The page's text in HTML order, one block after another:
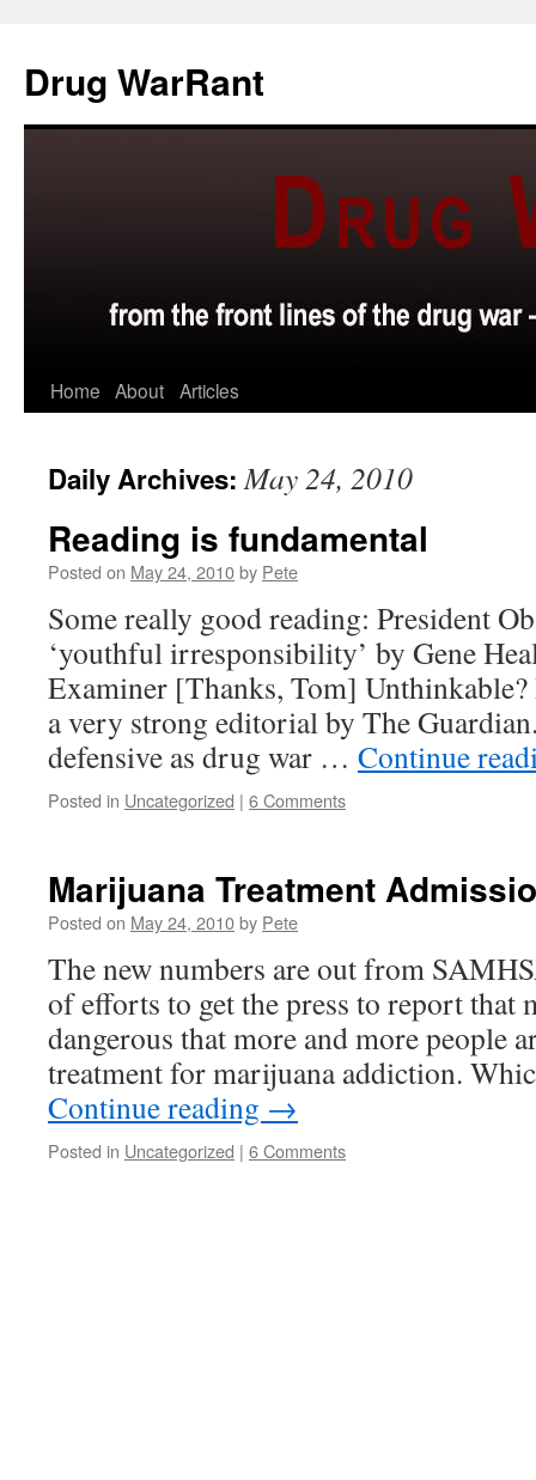
content
Drug WarRant
Home About Articles
Daily Archives:May 24, 2010
Reading is fundamental
Posted on May 24, 2010by Pete
Some really good reading: President
‘youthful irresponsibility’ by Gene
Examiner [Thanks, Tom] Unthinkable?
a very strong editorial by The
defensive as drug war … Continue
Posted in Uncategorized | 6 Comments
Marijuana Treatment
Posted on May 24, 2010by Pete
The new numbers are out from
of efforts to get the press to report that
dangerous that more and more people
treatment for marijuana addiction.
Continue reading →
Posted in Uncategorized | 6 Comments